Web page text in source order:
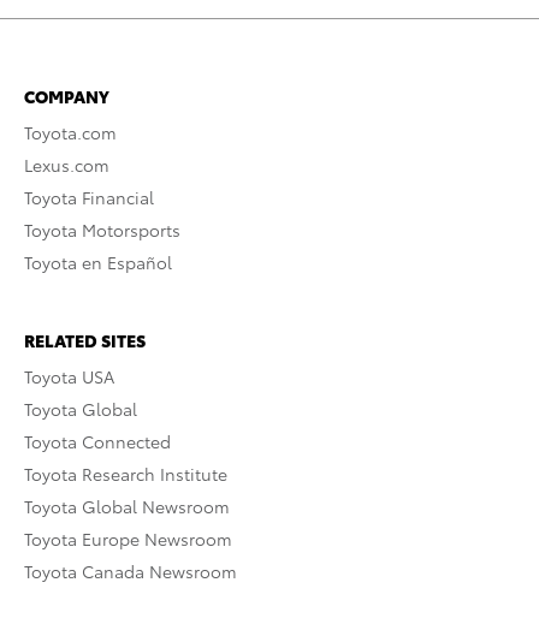
COMPANY
Toyota.com
Lexus.com
Toyota Financial
Toyota Motorsports
Toyota en Español
RELATED SITES
Toyota USA
Toyota Global
Toyota Connected
Toyota Research Institute
Toyota Global Newsroom
Toyota Europe Newsroom
Toyota Canada Newsroom